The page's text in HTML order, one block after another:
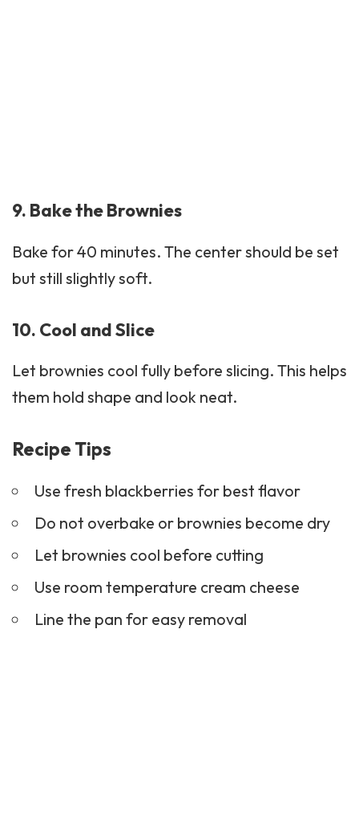
9. Bake the Brownies
Bake for 40 minutes. The center should be set
but still slightly soft.
10. Cool and Slice
Let brownies cool fully before slicing. This helps
them hold shape and look neat.
Recipe Tips
Use fresh blackberries for best flavor
Do not overbake or brownies become dry
Let brownies cool before cutting
Use room temperature cream cheese
Line the pan for easy removal